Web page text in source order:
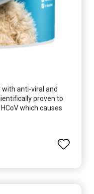
anti-viral and
proven to
which causes